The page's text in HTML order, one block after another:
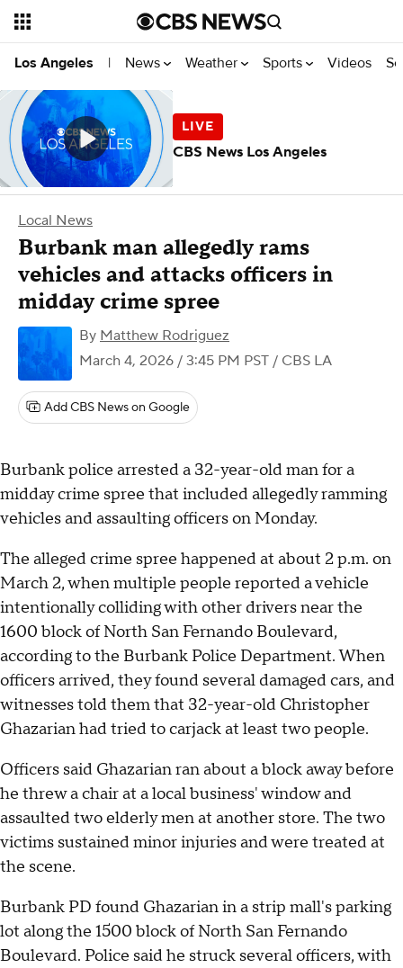
Los Angeles | News Weather Sports Videos
Local News
Burbank man allegedly rams
vehicles and attacks officers in
midday crime spree
By Matthew Rodriguez
March 4, 2026 / 3:45 PM PST / CBS LA
Add CBS News on Google
Burbank police arrested a 32-year-old man for a
midday crime spree that included allegedly ramming
vehicles and assaulting officers on Monday.
The alleged crime spree happened at about 2 p.m. on
March 2, when multiple people reported a vehicle
intentionally colliding with other drivers near the
1600 block of North San Fernando Boulevard,
according to the Burbank Police Department. When
officers arrived, they found several damaged cars, and
witnesses told them that 32-year-old Christopher
Ghazarian had tried to carjack at least two people.
Officers said Ghazarian ran about a block away before
he threw a chair at a local business' window and
assaulted two elderly men at another store. The two
victims sustained minor injuries and were treated at
the scene.
Burbank PD found Ghazarian in a strip mall's parking
lot along the 1500 block of North San Fernando
Boulevard. Police said he struck several officers, with
CBS News Los Angeles